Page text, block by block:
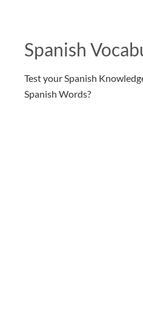
Spanish
Test your Spanish
Spanish Words?